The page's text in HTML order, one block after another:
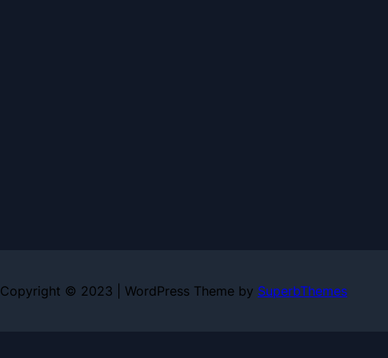
Copyright © 2023 | WordPress Theme by SuperbThemes